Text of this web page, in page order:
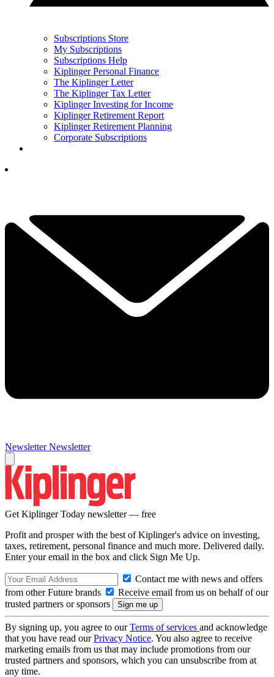
Subscriptions Store
My Subscriptions
Subscriptions Help
Kiplinger Personal Finance
The Kiplinger Letter
The Kiplinger Tax Letter
Kiplinger Investing for Income
Kiplinger Retirement Report
Kiplinger Retirement Planning
Corporate Subscriptions
Newsletter Newsletter
Get Kiplinger Today newsletter — free
Profit and prosper with the best of Kiplinger's advice on investing,
taxes, retirement, personal finance and much more. Delivered daily.
Enter your email in the box and click Sign Me Up.
Contact me with news and offers
from other Future brands
Receive email from us on behalf of our
trusted partners or sponsors
By signing up, you agree to ourTerms of services and acknowledge
that you have read ourPrivacy Notice. You also agree to receive
marketing emails from us that may include promotions from our
trusted partners and sponsors, which you can unsubscribe from at
any time.